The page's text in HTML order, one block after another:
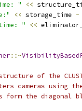
" <<
<< storage_time -
" <<
::~
of the
cameras using
the diagonal